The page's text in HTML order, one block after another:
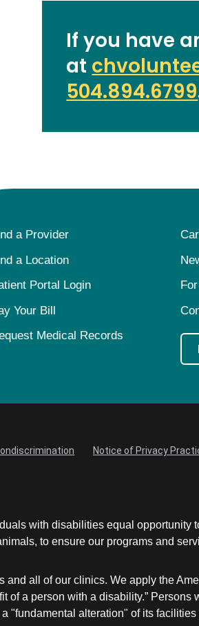
If you have
at
504.894.6799
a Provider
a Location
Portal Login
Your Bill
Medical Records
Notice of Privacy
with disabilities equal
to ensure our programs and
and all of our clinics. We apply the
of a person with a disability.”
"fundamental alteration" of its facilities